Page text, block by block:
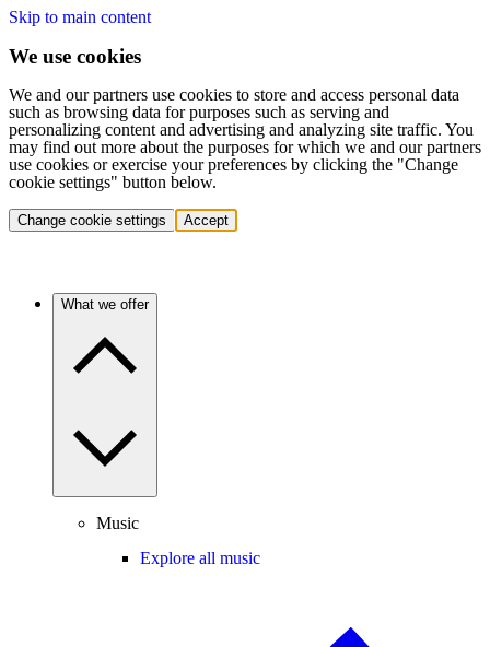
Skip to main content
We use cookies
We and our partners use cookies to store and access personal data
such as browsing data for purposes such as serving and
personalizing content and advertising and analyzing site traffic. You
may find out more about the purposes for which we and our partners
use cookies or exercise your preferences by clicking the "Change
cookie settings" button below.
Change cookie settings Accept
What we offer
Music
Explore all music